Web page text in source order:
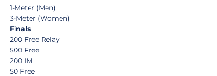
1-Meter (Men)
3-Meter (Women)
Finals
200 Free Relay
500 Free
200 IM
50 Free